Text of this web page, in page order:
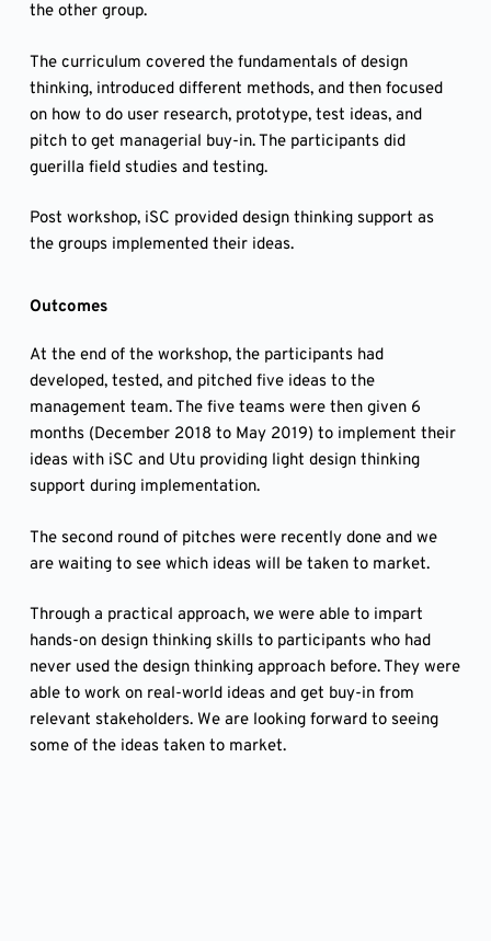
the other group.
The curriculum covered the fundamentals of design
thinking, introduced different methods, and then focused
on how to do user research, prototype, test ideas, and
pitch to get managerial buy-in. The participants did
guerilla field studies and testing.
Post workshop, iSC provided design thinking support as
the groups implemented their ideas.
Outcomes
At the end of the workshop, the participants had
developed, tested, and pitched five ideas to the
management team. The five teams were then given 6
months (December 2018 to May 2019) to implement their
ideas with iSC and Utu providing light design thinking
support during implementation.
The second round of pitches were recently done and we
are waiting to see which ideas will be taken to market.
Through a practical approach, we were able to impart
hands-on design thinking skills to participants who had
never used the design thinking approach before. They were
able to work on real-world ideas and get buy-in from
relevant stakeholders. We are looking forward to seeing
some of the ideas taken to market.